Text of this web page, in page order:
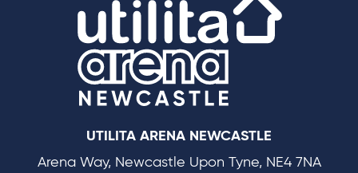
We operate as a cashless venue and encourage
all payments to be made using our contactless
system on the evening for merchandise and
refreshments.
Grab your mouse ears and get ready to party as
On Ice presents Road Trip Adventures skates back into
UTILITA ARENA NEWCASTLE
Arena Way, Newcastle Upon Tyne, NE4 7NA